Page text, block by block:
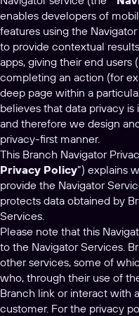
enables developers of
features using the
to provide contextual
apps, giving their end users
completing an action (for
deep page within a
believes that data privacy
and therefore we design
privacy-first manner.
This Branch Navigator
Privacy Policy”) explains
provide the Navigator
protects data obtained by
Services.
Please note that this
to the Navigator Services.
other services, some of
who, through their use of
Branch link or interact with
customer. For the privacy